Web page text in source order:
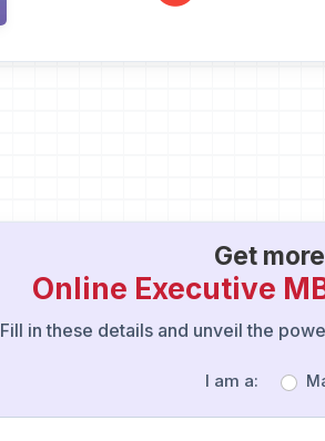
Get
Online Executive
Fill in these details and unveil the
I am a: